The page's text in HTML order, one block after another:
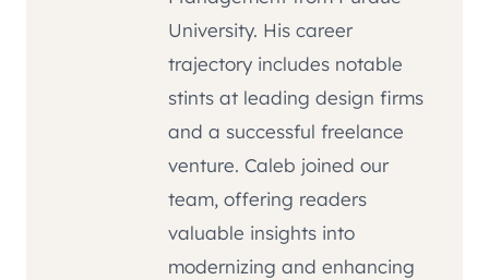
University. His career
trajectory includes notable
stints at leading design firms
and a successful freelance
venture. Caleb joined our
team, offering readers
valuable insights into
modernizing and enhancing